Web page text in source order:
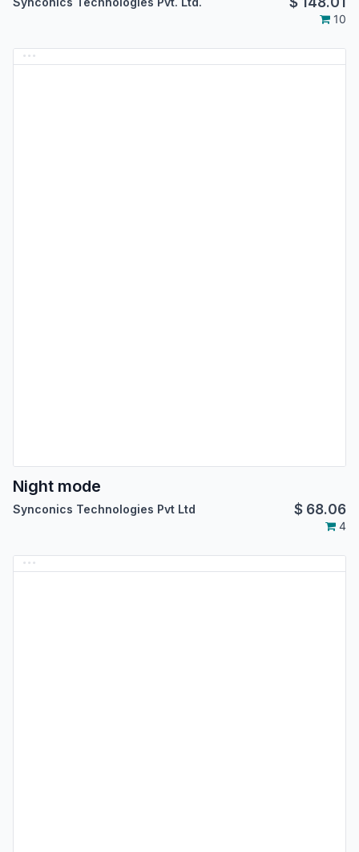
10
Night mode
Synconics Technologies Pvt Ltd $ 68.06
4